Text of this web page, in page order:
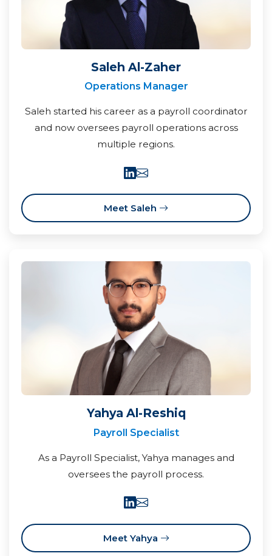
Saleh Al-Zaher
Operations Manager
Saleh started his career as a payroll coordinator
and now oversees payroll operations across
multiple regions.
Meet Saleh
Yahya Al-Reshiq
Payroll Specialist
As a Payroll Specialist, Yahya manages and
oversees the payroll process.
Meet Yahya